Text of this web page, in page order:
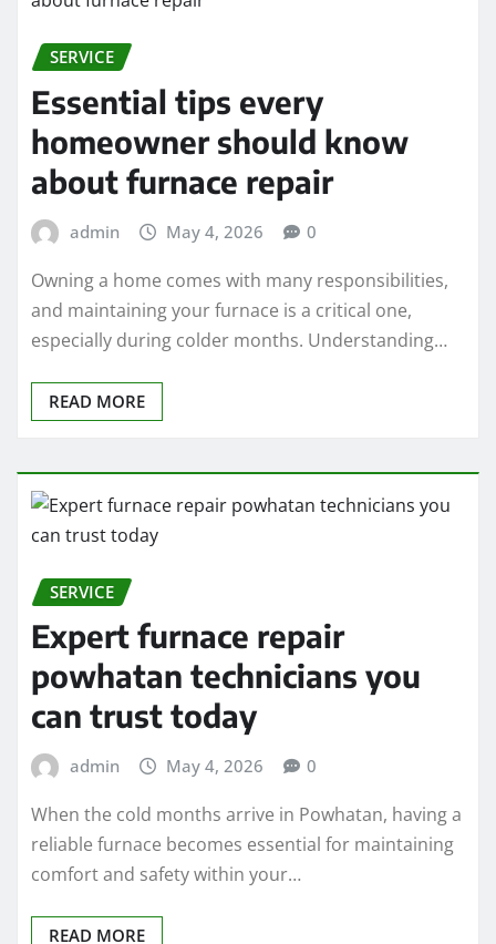
SERVICE
Essential tips every
homeowner should know
about furnace repair
admin May 4, 2026 0
Owning a home comes with many responsibilities,
and maintaining your furnace is a critical one,
especially during colder months. Understanding…
READ MORE
SERVICE
Expert furnace repair
powhatan technicians you
can trust today
admin May 4, 2026 0
When the cold months arrive in Powhatan, having a
reliable furnace becomes essential for maintaining
comfort and safety within your…
READ MORE